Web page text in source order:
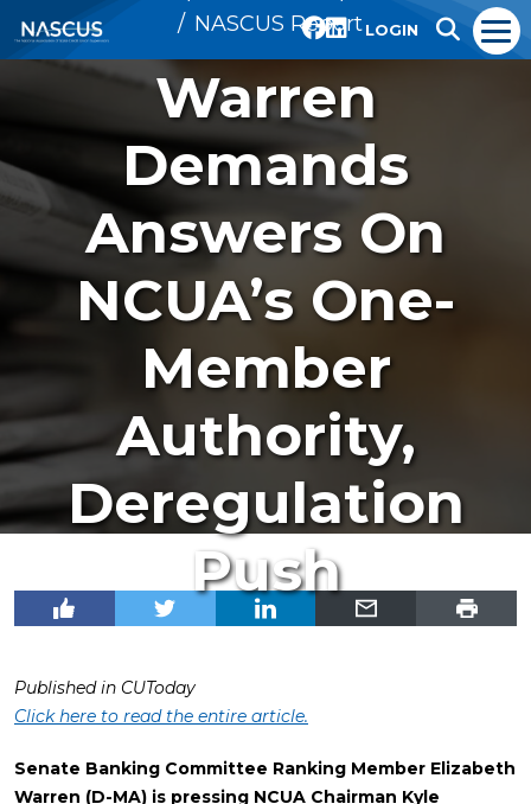
LOGIN
NASCUS Report
Warren
Demands
Answers On
NCUA’s One-
Member
Authority,
Deregulation
Push
Published in CUToday
Click here to read the entire article.
Senate Banking Committee Ranking Member Elizabeth
Warren (D-MA) is pressing NCUA Chairman Kyle